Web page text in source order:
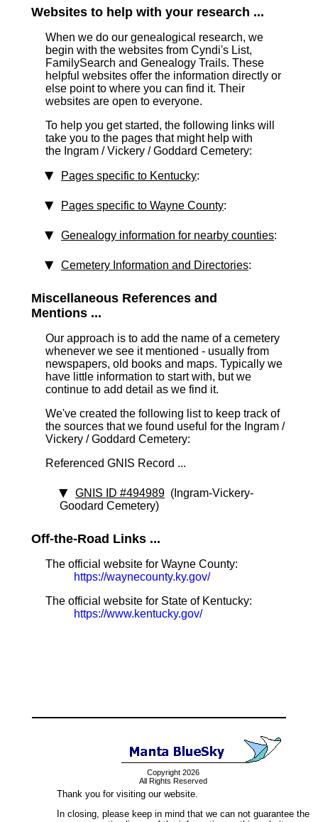
Websites to help with your research ...
When we do our genealogical research, we
begin with the websites from Cyndi's List,
FamilySearch and Genealogy Trails. These
helpful websites offer the information directly or
else point to where you can find it. Their
websites are open to everyone.
To help you get started, the following links will
take you to the pages that might help with
the Ingram / Vickery / Goddard Cemetery:
Pages specific to Kentucky:
Pages specific to Wayne County:
Genealogy information for nearby counties:
Cemetery Information and Directories:
Miscellaneous References and
Mentions ...
Our approach is to add the name of a cemetery
whenever we see it mentioned - usually from
newspapers, old books and maps. Typically we
have little information to start with, but we
continue to add detail as we find it.
We've created the following list to keep track of
the sources that we found useful for the Ingram /
Vickery / Goddard Cemetery:
Referenced GNIS Record ...
GNIS ID #494989 (Ingram-Vickery-
Goodard Cemetery)
Off-the-Road Links ...
The official website for Wayne County:
https://waynecounty.ky.gov/
The official website for State of Kentucky:
https://www.kentucky.gov/
Copyright 2026
All Rights Reserved
Thank you for visiting our website.
In closing, please keep in mind that we can not guarantee the